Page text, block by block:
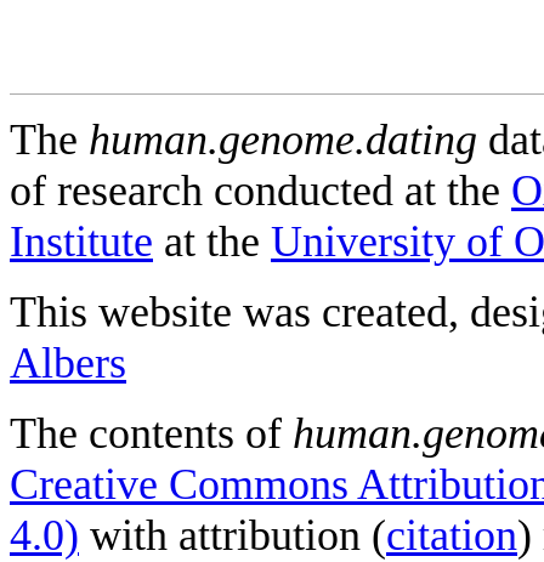
The human.genome.dating
of research conducted at the
Institute at the University of
This website was created,
Albers
The contents of
Creative Commons
4.0) with attribution (citation)